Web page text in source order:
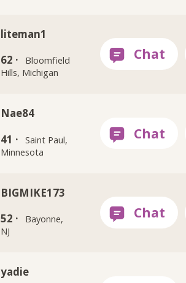
liteman1
62 ·
Bloomfield
Hills, Michigan
Nae84
41 ·
Saint Paul,
Minnesota
BIGMIKE173
52 ·
Bayonne,
NJ
yadie